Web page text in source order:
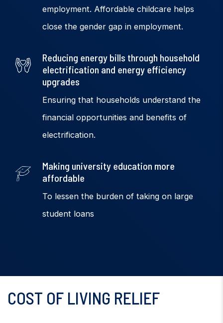
employment. Affordable childcare helps
close the gender gap in employment.
Reducing energy bills through household
electrification and energy efficiency
upgrades
Ensuring that households understand the
financial opportunities and benefits of
electrification.
Making university education more
affordable
To lessen the burden of taking on large
student loans
COST OF LIVING RELIEF